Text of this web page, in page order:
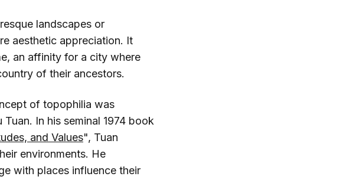
landscapes or
aesthetic appreciation. It
an affinity for a city where
of their ancestors.
of topophilia was
In his seminal 1974 book
and Values", Tuan
environments. He
with places influence their